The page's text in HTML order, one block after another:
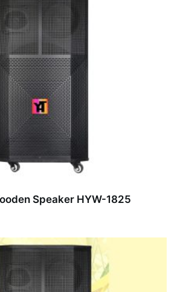
Speaker HYW-1825